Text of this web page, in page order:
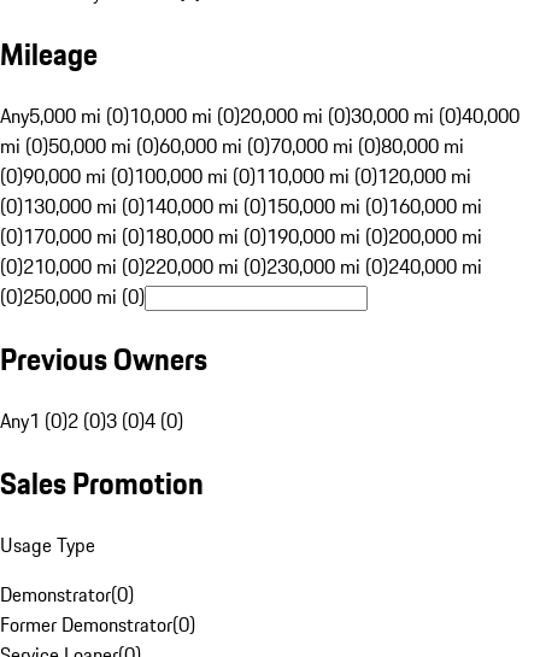
Mileage
Any5,000 mi (0)10,000 mi (0)20,000 mi (0)30,000 mi (0)40,000
mi (0)50,000 mi (0)60,000 mi (0)70,000 mi (0)80,000 mi
(0)90,000 mi (0)100,000 mi (0)110,000 mi (0)120,000 mi
(0)130,000 mi (0)140,000 mi (0)150,000 mi (0)160,000 mi
(0)170,000 mi (0)180,000 mi (0)190,000 mi (0)200,000 mi
(0)210,000 mi (0)220,000 mi (0)230,000 mi (0)240,000 mi
(0)250,000 mi (0)
Previous Owners
Any1 (0)2 (0)3 (0)4 (0)
Sales Promotion
Usage Type
Demonstrator(0)
Former Demonstrator(0)